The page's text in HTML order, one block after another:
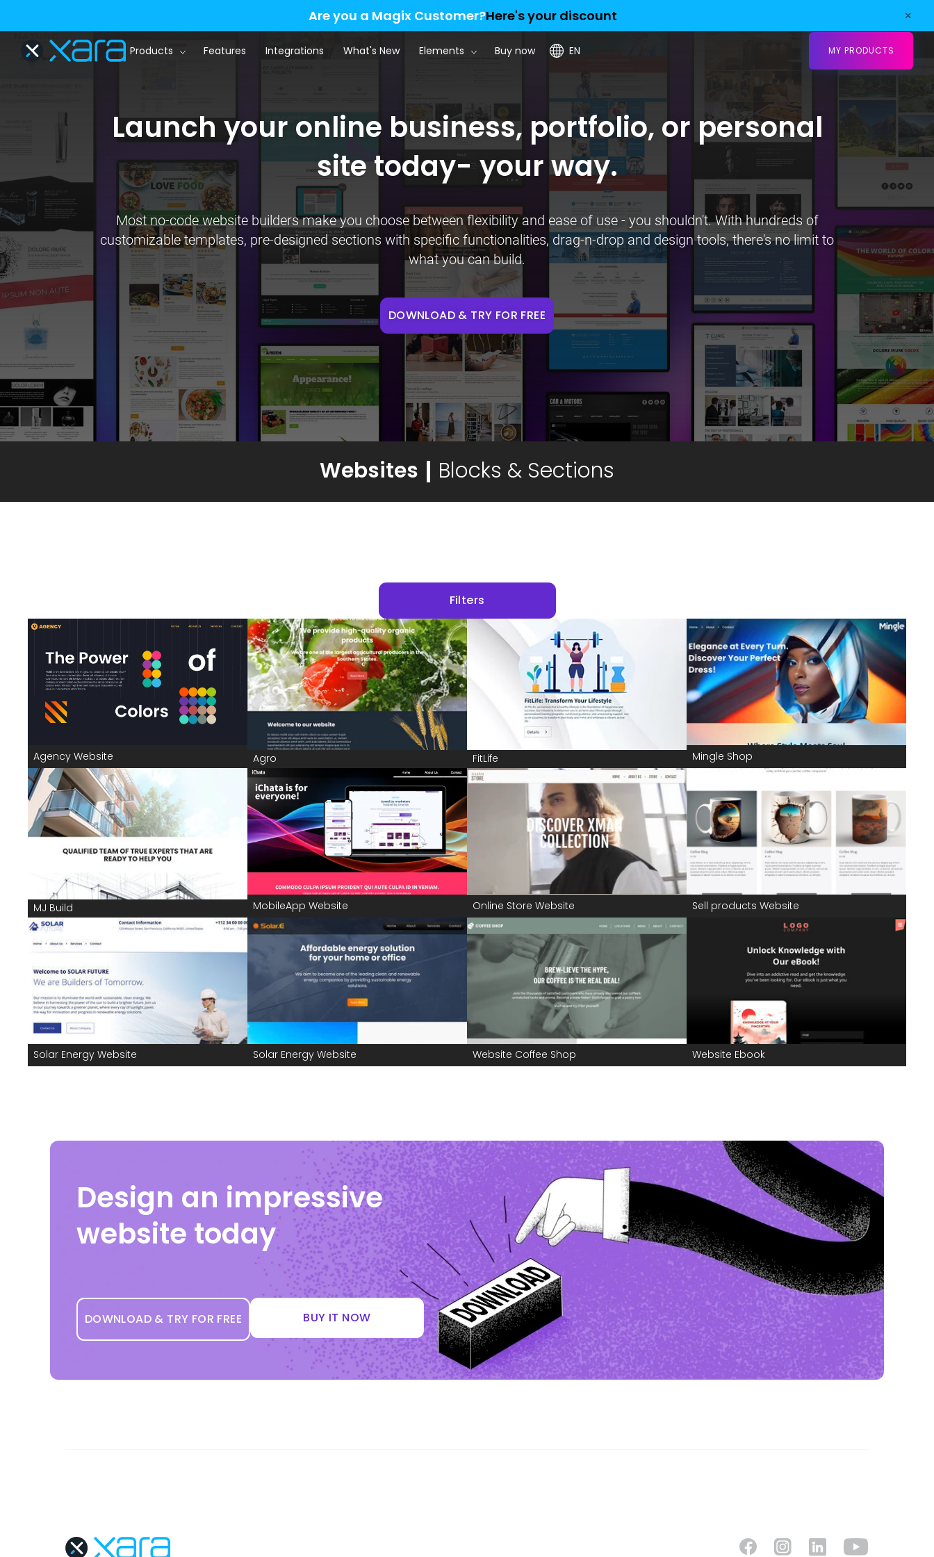
Are you a Magix Customer?Here's your discount ×
Products Features Integrations What's New Elements Buy now EN MY PRODUCTS
Launch your online business, portfolio, or personal
site today- your way.
Most no-code website builders make you choose between flexibility and ease of use - you shouldn't. With hundreds of
customizable templates, pre-designed sections with specific functionalities, drag-n-drop and design tools, there's no limit to
what you can build.
DOWNLOAD & TRY FOR FREE
Websites Blocks & Sections
Filters
Agency Website Agro FitLife Mingle Shop
MJ Build MobileApp Website Online Store Website Sell products Website
Solar Energy Website Solar Energy Website Website Coffee Shop Website Ebook
Design an impressive
website today
DOWNLOAD & TRY FOR FREE BUY IT NOW